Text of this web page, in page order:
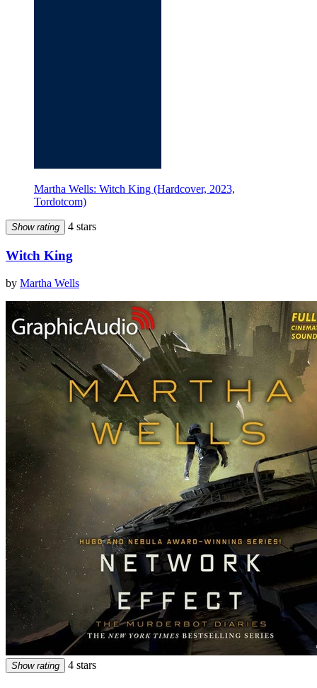
Martha Wells: Witch King (Hardcover, 2023,
Tordotcom)
Show rating 4 stars
Witch King
by Martha Wells
Show rating 4 stars